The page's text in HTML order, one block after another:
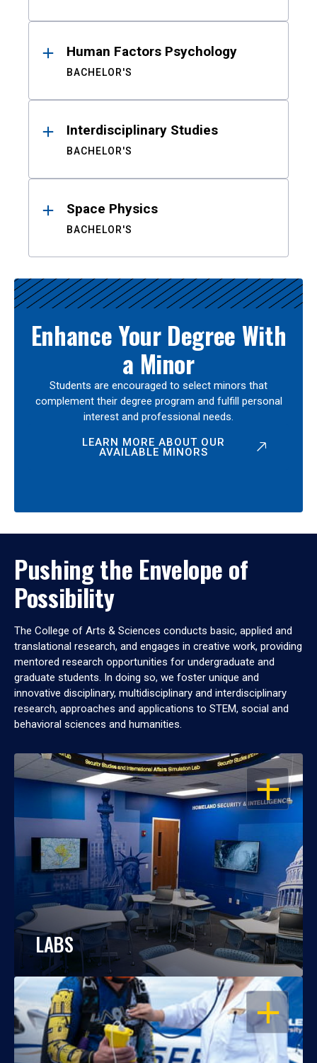
Human Factors Psychology
BACHELOR'S
Interdisciplinary Studies
BACHELOR'S
Space Physics
BACHELOR'S
Enhance Your Degree With
a Minor
Students are encouraged to select minors that
complement their degree program and fulfill personal
interest and professional needs.
LEARN MORE ABOUT OUR
AVAILABLE MINORS
Pushing the Envelope of
Possibility
The College of Arts & Sciences conducts basic, applied and
translational research, and engages in creative work, providing
mentored research opportunities for undergraduate and
graduate students. In doing so, we foster unique and
innovative disciplinary, multidisciplinary and interdisciplinary
research, approaches and applications to STEM, social and
behavioral sciences and humanities.
OPEN
LABS
OPEN